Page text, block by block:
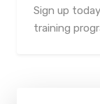
Sign up
training